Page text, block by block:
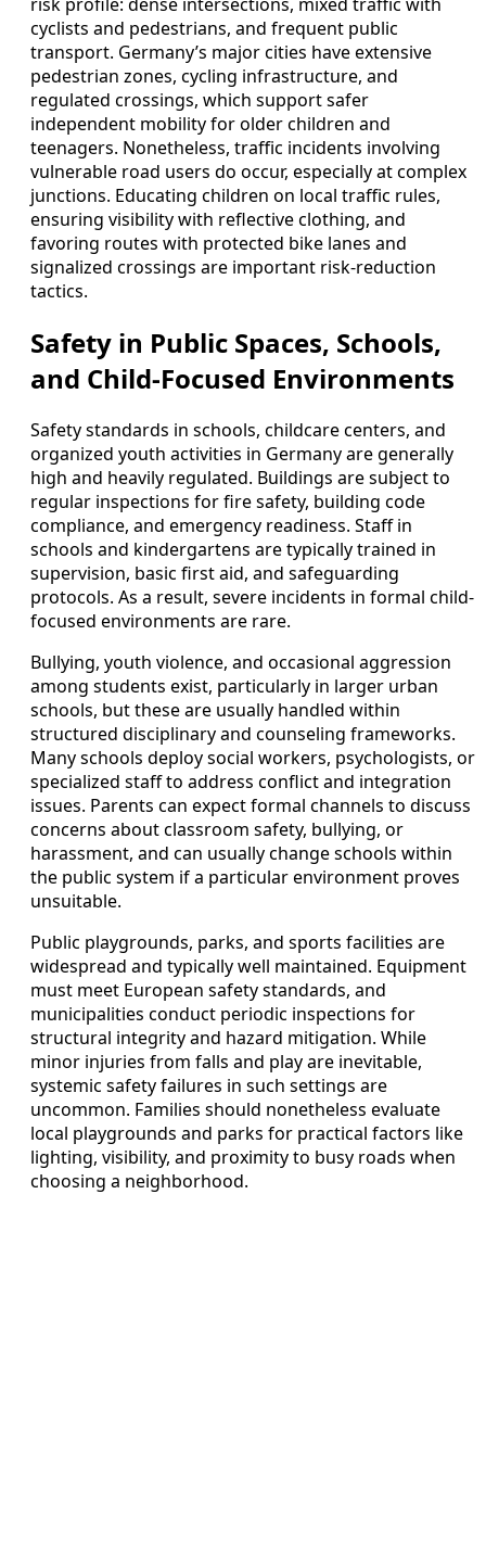
cyclists and pedestrians, and frequent public
transport. Germany’s major cities have extensive
pedestrian zones, cycling infrastructure, and
regulated crossings, which support safer
independent mobility for older children and
teenagers. Nonetheless, traffic incidents involving
vulnerable road users do occur, especially at complex
junctions. Educating children on local traffic rules,
ensuring visibility with reflective clothing, and
favoring routes with protected bike lanes and
signalized crossings are important risk-reduction
tactics.
Safety in Public Spaces, Schools,
and Child-Focused Environments
Safety standards in schools, childcare centers, and
organized youth activities in Germany are generally
high and heavily regulated. Buildings are subject to
regular inspections for fire safety, building code
compliance, and emergency readiness. Staff in
schools and kindergartens are typically trained in
supervision, basic first aid, and safeguarding
protocols. As a result, severe incidents in formal child-
focused environments are rare.
Bullying, youth violence, and occasional aggression
among students exist, particularly in larger urban
schools, but these are usually handled within
structured disciplinary and counseling frameworks.
Many schools deploy social workers, psychologists, or
specialized staff to address conflict and integration
issues. Parents can expect formal channels to discuss
concerns about classroom safety, bullying, or
harassment, and can usually change schools within
the public system if a particular environment proves
unsuitable.
Public playgrounds, parks, and sports facilities are
widespread and typically well maintained. Equipment
must meet European safety standards, and
municipalities conduct periodic inspections for
structural integrity and hazard mitigation. While
minor injuries from falls and play are inevitable,
systemic safety failures in such settings are
uncommon. Families should nonetheless evaluate
local playgrounds and parks for practical factors like
lighting, visibility, and proximity to busy roads when
choosing a neighborhood.